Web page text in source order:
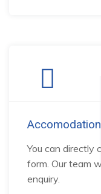
You can directly
form. Our team
enquiry.